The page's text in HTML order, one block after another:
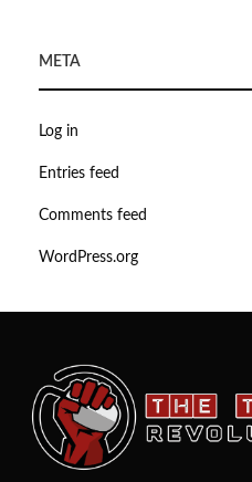
META
Log in
Entries feed
Comments feed
WordPress.org